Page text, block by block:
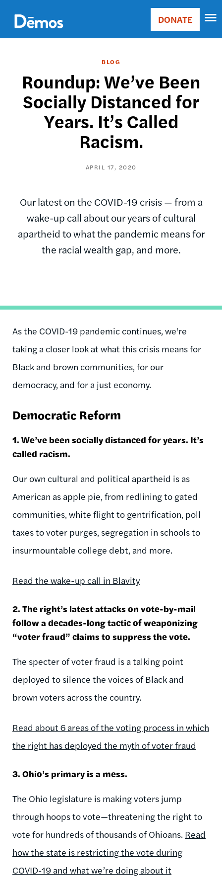
main
content
Main
Donate
DONATE
BLOG
Roundup: We’ve Been
Socially Distanced for
Years. It’s Called
Racism.
APRIL 17, 2020
Our latest on the COVID-19 crisis — from a
wake-up call about our years of cultural
apartheid to what the pandemic means for
the racial wealth gap, and more.
As the COVID-19 pandemic continues, we're
taking a closer look at what this crisis means for
Black and brown communities, for our
democracy, and for a just economy.
Democratic Reform
1. We’ve been socially distanced for years. It’s
called racism.
Our own cultural and political apartheid is as
American as apple pie, from redlining to gated
communities, white flight to gentrification, poll
taxes to voter purges, segregation in schools to
insurmountable college debt, and more.
Read the wake-up call in Blavity
2. The right’s latest attacks on vote-by-mail
follow a decades-long tactic of weaponizing
“voter fraud” claims to suppress the vote.
The specter of voter fraud is a talking point
deployed to silence the voices of Black and
brown voters across the country.
Read about 6 areas of the voting process in which
the right has deployed the myth of voter fraud
3. Ohio’s primary is a mess.
The Ohio legislature is making voters jump
through hoops to vote—threatening the right to
vote for hundreds of thousands of Ohioans. Read
how the state is restricting the vote during
COVID-19 and what we’re doing about it